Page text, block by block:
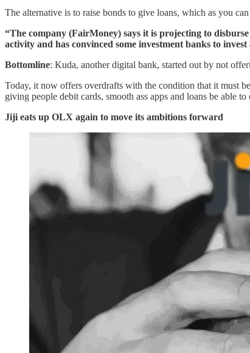
The alternative is to raise bonds to give loans, which as you
“The company (FairMoney) says it is projecting to
activity and has convinced some investment banks to
Bottomline: Kuda, another digital bank, started out by not
Today, it now offers overdrafts with the condition that it must
giving people debit cards, smooth ass apps and loans be able
Jiji eats up OLX again to move its ambitions forward